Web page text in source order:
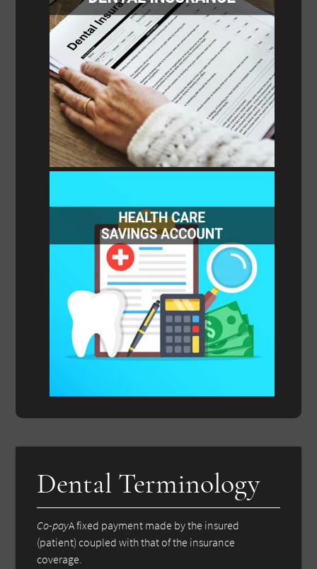
Dental Terminology
Co-payA fixed payment made by the insured
(patient) coupled with that of the insurance
coverage.